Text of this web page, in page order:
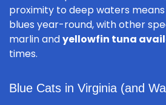
proximity to deep waters
blues year-round, with other
marlin andyellowfin tuna
times.
Blue Cats in Virginia (and